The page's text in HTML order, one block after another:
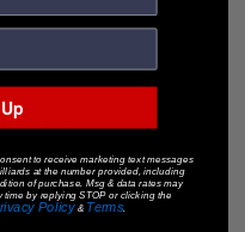
to receive marketing text messages
at the number provided, including
of purchase. Msg & data rates may
by replying STOP or clicking the
Policy& Terms.